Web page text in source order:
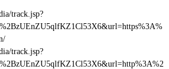
track.jsp?
track.jsp?